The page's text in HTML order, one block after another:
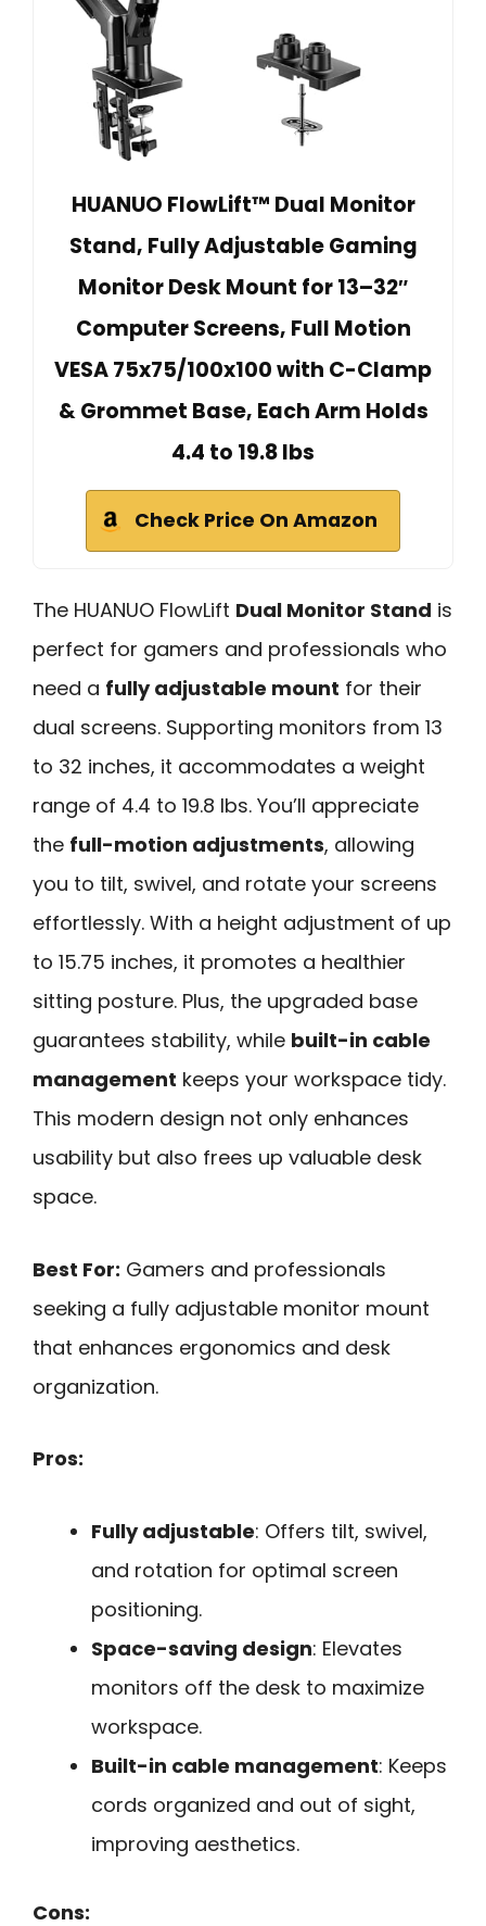
HUANUO FlowLift™ Dual Monitor
Stand, Fully Adjustable Gaming
Monitor Desk Mount for 13–32″
Computer Screens, Full Motion
VESA 75x75/100x100 with C-Clamp
& Grommet Base, Each Arm Holds
4.4 to 19.8 lbs
Check Price On Amazon
The HUANUO FlowLift Dual Monitor Stand is
perfect for gamers and professionals who
need a fully adjustable mount for their
dual screens. Supporting monitors from 13
to 32 inches, it accommodates a weight
range of 4.4 to 19.8 lbs. You’ll appreciate
the full-motion adjustments, allowing
you to tilt, swivel, and rotate your screens
effortlessly. With a height adjustment of up
to 15.75 inches, it promotes a healthier
sitting posture. Plus, the upgraded base
guarantees stability, while built-in cable
management keeps your workspace tidy.
This modern design not only enhances
usability but also frees up valuable desk
space.
Best For: Gamers and professionals
seeking a fully adjustable monitor mount
that enhances ergonomics and desk
organization.
Pros:
Fully adjustable: Offers tilt, swivel,
and rotation for optimal screen
positioning.
Space-saving design: Elevates
monitors off the desk to maximize
workspace.
Built-in cable management: Keeps
cords organized and out of sight,
improving aesthetics.
Cons: